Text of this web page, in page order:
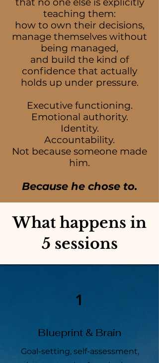
teaching them:
how to own their decisions,
manage themselves without
being managed,
and build the kind of
confidence that actually
holds up under pressure.
Executive functioning.
Emotional authority.
Identity.
Accountability.
Not because someone made
him.
Because he chose to.
What happens in
5 sessions
1
Blueprint & Brain
Goal-setting, self-assessment,